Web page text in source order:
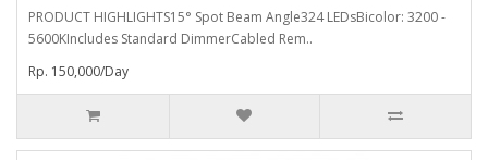
PRODUCT HIGHLIGHTS15° Spot Beam Angle324 LEDsBicolor: 3200 -
5600KIncludes Standard DimmerCabled Rem..
Rp. 150,000/Day